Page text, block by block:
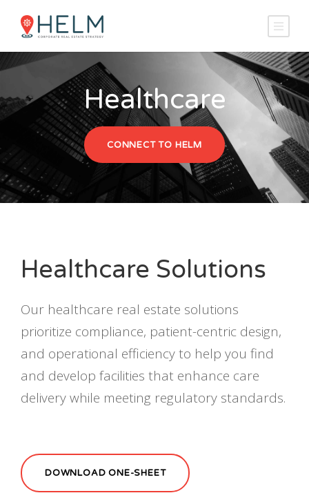
Healthcare
CONNECT TO HELM
Healthcare Solutions
Our healthcare real estate solutions
prioritize compliance, patient-centric design,
and operational efficiency to help you find
and develop facilities that enhance care
delivery while meeting regulatory standards.
DOWNLOAD ONE-SHEET